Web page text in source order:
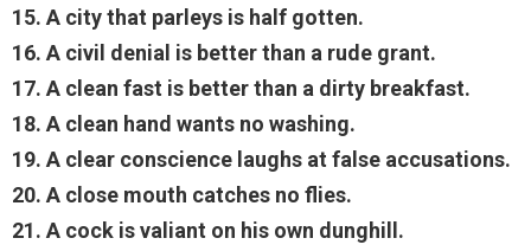
15. A city that parleys is half gotten.
16. A civil denial is better than a rude grant.
17. A clean fast is better than a dirty breakfast.
18. A clean hand wants no washing.
19. A clear conscience laughs at false accusations.
20. A close mouth catches no flies.
21. A cock is valiant on his own dunghill.